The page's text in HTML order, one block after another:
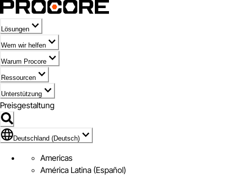
Lösungen
Wem wir helfen
Warum Procore
Ressourcen
Unterstützung
Preisgestaltung
Markieren des Symbols für Deutschland (Deutsch)
Deutschland (Deutsch)
Americas
América Latina (Español)